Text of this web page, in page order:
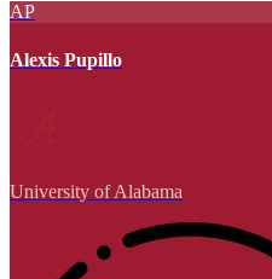
AP
Alexis Pupillo
University of Alabama